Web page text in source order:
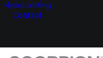
Hydro Jetting
Contact